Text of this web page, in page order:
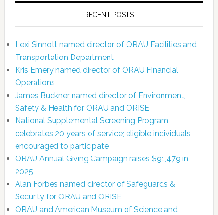
RECENT POSTS
Lexi Sinnott named director of ORAU Facilities and
Transportation Department
Kris Emery named director of ORAU Financial
Operations
James Buckner named director of Environment,
Safety & Health for ORAU and ORISE
National Supplemental Screening Program
celebrates 20 years of service; eligible individuals
encouraged to participate
ORAU Annual Giving Campaign raises $91,479 in
2025
Alan Forbes named director of Safeguards &
Security for ORAU and ORISE
ORAU and American Museum of Science and